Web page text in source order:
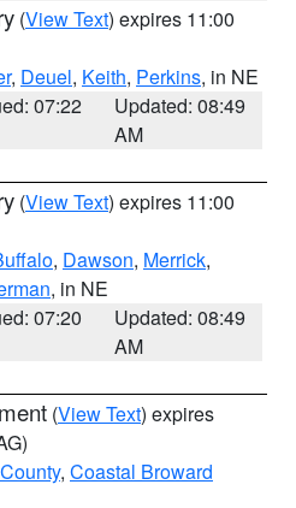
(View Text) expires 11:00
, Deuel, Keith, Perkins, in NE
07:22
Updated: 08:49
AM
(View Text) expires 11:00
, Dawson, Merrick,
, in NE
07:20
Updated: 08:49
AM
(View Text) expires
, Coastal Broward